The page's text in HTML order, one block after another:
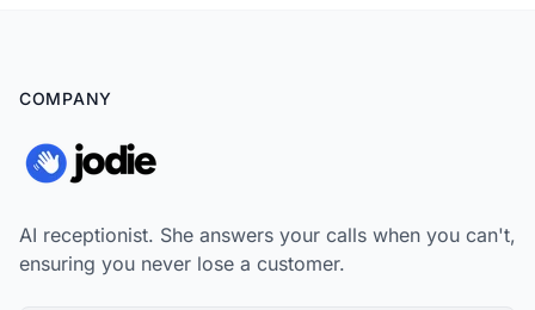
COMPANY
AI receptionist. She answers your calls when you can't,
ensuring you never lose a customer.